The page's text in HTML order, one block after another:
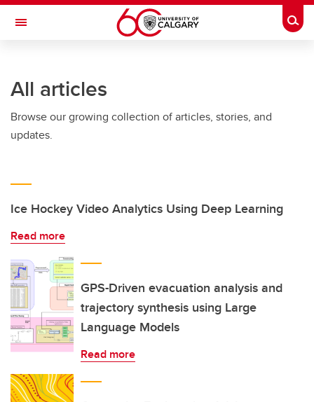
Skip to main content
Toggle Navigation
All articles
Browse our growing collection of articles, stories, and
updates.
Ice Hockey Video Analytics Using Deep Learning
Read more
GPS-Driven evacuation analysis and
trajectory synthesis using Large
Language Models
Read more